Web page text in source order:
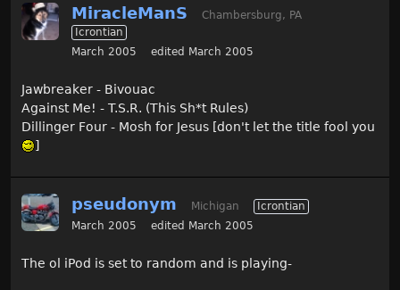
MiracleManS
Chambersburg, PA
Icrontian
March 2005
edited March 2005
Jawbreaker - Bivouac
Against Me! - T.S.R. (This Sh*t Rules)
Dillinger Four - Mosh for Jesus [don't let the title fool you
]
pseudonym Michigan
Icrontian
March 2005
edited March 2005
The ol iPod is set to random and is playing-